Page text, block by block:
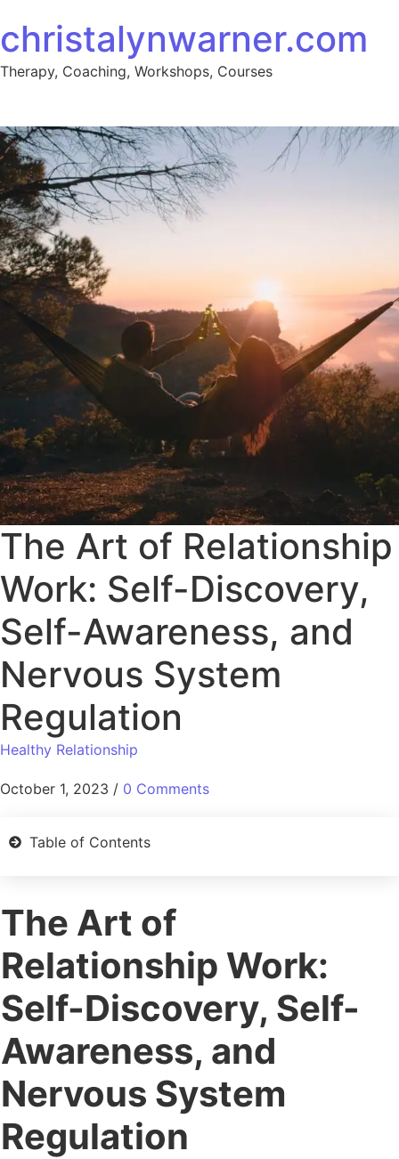
christalynwarner.com
Therapy, Coaching, Workshops, Courses
The Art of Relationship
Work: Self-Discovery,
Self-Awareness, and
Nervous System
Regulation
Healthy Relationship
October 1, 2023 / 0 Comments
Table of Contents
The Art of
Relationship Work:
Self-Discovery, Self-
Awareness, and
Nervous System
Regulation